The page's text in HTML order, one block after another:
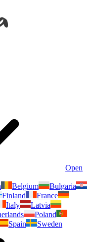
Open
Belgium
Bulgaria
Finland
France
Italy
Latvia
Poland
Spain Sweden